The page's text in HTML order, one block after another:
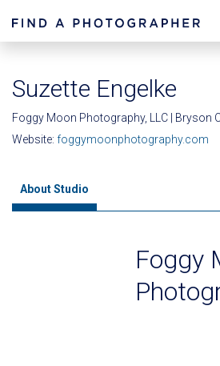
Suzette Engelke
Foggy Moon Photography, LLC | Bryson
Website: foggymoonphotography.com
About Studio
Foggy